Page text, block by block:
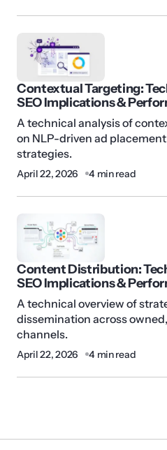
Contextual Targeting:
SEO Implications &
A technical analysis of
on NLP-driven ad
strategies.
April 22, 2026 4 min read
Content Distribution:
SEO Implications &
A technical overview of
dissemination across
channels.
April 22, 2026 4 min read